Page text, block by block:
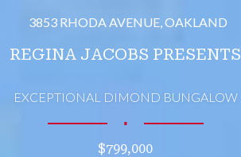
3853 RHODA AVENUE, OAKLAND
REGINA JACOBS PRESENTS
EXCEPTIONAL DIMOND BUNGALOW
∎
$799,000